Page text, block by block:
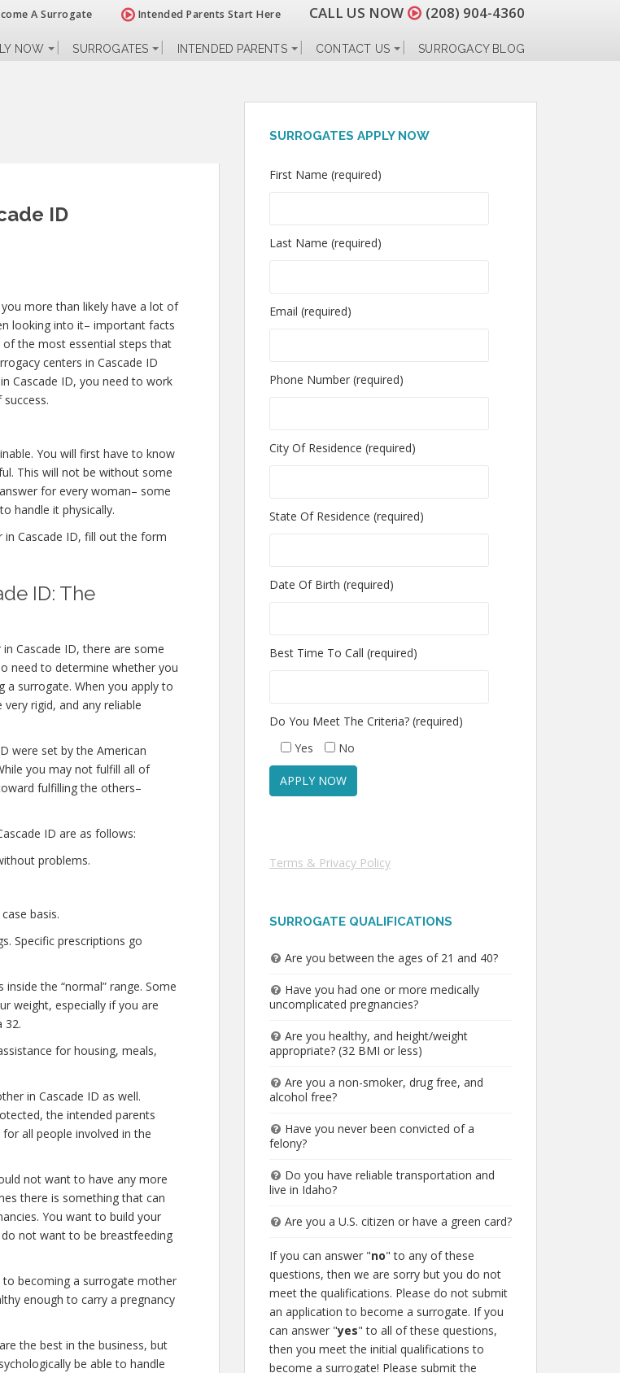
A Surrogate Intended Parents Start Here CALL US NOW (208) 904-4360
NOW SURROGATES INTENDED PARENTS CONTACT US SURROGACY BLOG
ID
more than likely have a lot of
looking into it– important facts
the most essential steps that
centers in Cascade ID
Cascade ID, you need to work
You will first have to know
This will not be without some
for every woman– some
handle it physically.
Cascade ID, fill out the form
ID: The
Cascade ID, there are some
need to determine whether you
a surrogate. When you apply to
rigid, and any reliable
were set by the American
you may not fulfill all of
fulfilling the others–
ID are as follows:
problems.
basis.
Specific prescriptions go
the “normal” range. Some
weight, especially if you are
32.
for housing, meals,
in Cascade ID as well.
the intended parents
all people involved in the
not want to have any more
there is something that can
You want to build your
not want to be breastfeeding
becoming a surrogate mother
enough to carry a pregnancy
the best in the business, but
be able to handle
SURROGATES APPLY NOW
First Name (required)
Last Name (required)
Email (required)
Phone Number (required)
City Of Residence (required)
State Of Residence (required)
Date Of Birth (required)
Best Time To Call (required)
Do You Meet The Criteria? (required)
Yes
No
Terms & Privacy Policy
SURROGATE QUALIFICATIONS
Are you between the ages of 21 and 40?
Have you had one or more medically
uncomplicated pregnancies?
Are you healthy, and height/weight
appropriate? (32 BMI or less)
Are you a non-smoker, drug free, and
alcohol free?
Have you never been convicted of a
felony?
Do you have reliable transportation and
live in Idaho?
Are you a U.S. citizen or have a green card?
If you can answer "no" to any of these
questions, then we are sorry but you do not
meet the qualifications. Please do not submit
an application to become a surrogate. If you
can answer "yes" to all of these questions,
then you meet the initial qualifications to
become a surrogate! Please submit the